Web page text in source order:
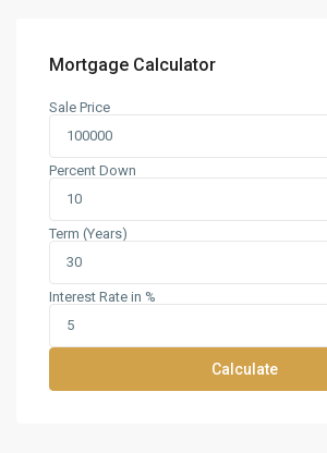
Mortgage Calculator
Sale Price
Percent Down
Term (Years)
Interest Rate in %
Calculate